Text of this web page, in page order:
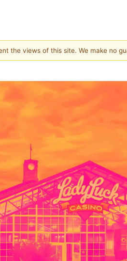
the views of this site. We make no